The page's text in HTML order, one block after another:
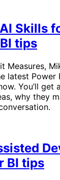
Skills
tips
Measures,
latest Power
You’ll get
why they
BI tips